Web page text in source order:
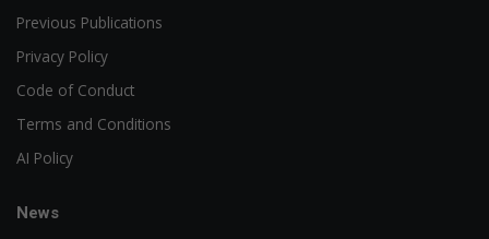
Previous Publications
Privacy Policy
Code of Conduct
Terms and Conditions
AI Policy
News